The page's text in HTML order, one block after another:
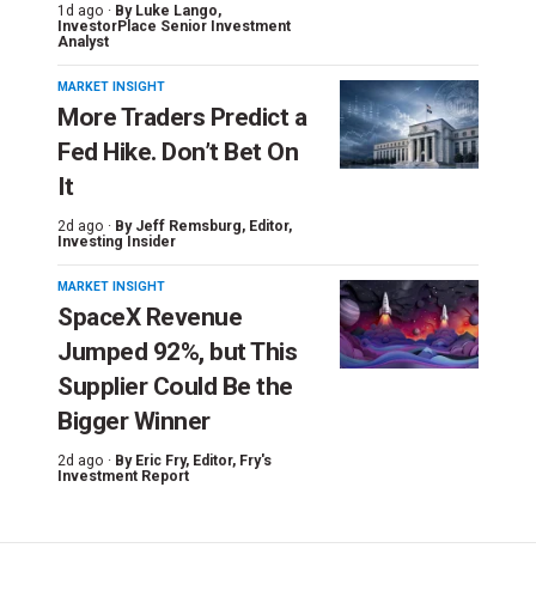
1d ago · By Luke Lango,
InvestorPlace Senior Investment
Analyst
MARKET INSIGHT
More Traders Predict a
Fed Hike. Don’t Bet On
It
2d ago · By Jeff Remsburg, Editor,
Investing Insider
MARKET INSIGHT
SpaceX Revenue
Jumped 92%, but This
Supplier Could Be the
Bigger Winner
2d ago · By Eric Fry, Editor, Fry's
Investment Report